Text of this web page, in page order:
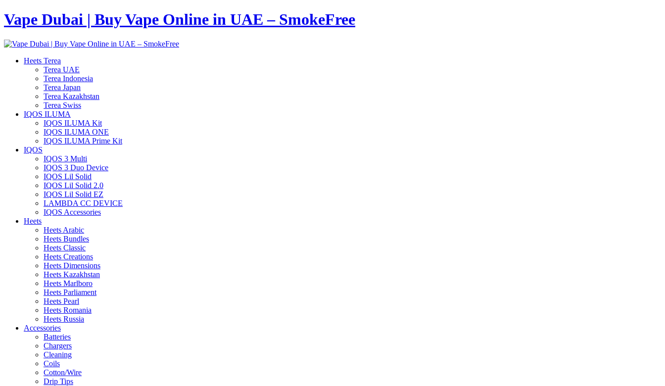
Vape Dubai | Buy Vape Online in UAE – SmokeFree
Heets Terea
Terea UAE
Terea Indonesia
Terea Japan
Terea Kazakhstan
Terea Swiss
IQOS ILUMA
IQOS ILUMA Kit
IQOS ILUMA ONE
IQOS ILUMA Prime Kit
IQOS
IQOS 3 Multi
IQOS 3 Duo Device
IQOS Lil Solid
IQOS Lil Solid 2.0
IQOS Lil Solid EZ
LAMBDA CC DEVICE
IQOS Accessories
Heets
Heets Arabic
Heets Bundles
Heets Classic
Heets Creations
Heets Dimensions
Heets Kazakhstan
Heets Marlboro
Heets Parliament
Heets Pearl
Heets Romania
Heets Russia
Accessories
Batteries
Chargers
Cleaning
Coils
Cotton/Wire
Drip Tips